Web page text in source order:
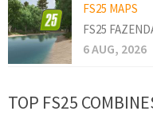
FS25 MAPS
FS25
6 AUG, 2026
TOP FS25